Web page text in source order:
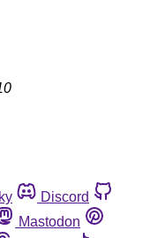
Discord
Mastodon